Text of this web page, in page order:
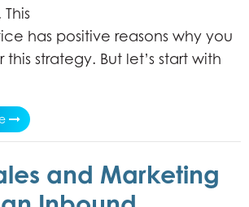
has positive reasons why you
strategy. But let’s start with
and Marketing